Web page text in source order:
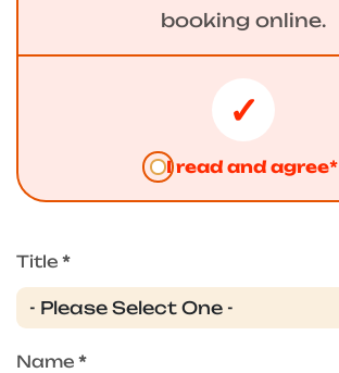
booking online.
I read and agree*
Title *
Name *